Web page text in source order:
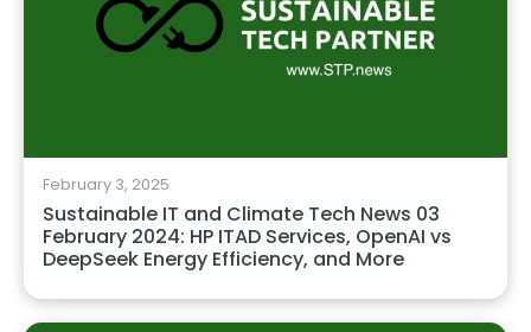
February 3, 2025
Sustainable IT and Climate Tech News 03
February 2024: HP ITAD Services, OpenAI vs
DeepSeek Energy Efficiency, and More